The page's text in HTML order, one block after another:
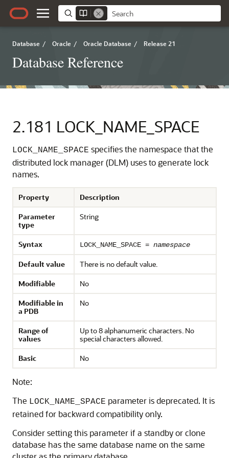
Database / Oracle / Oracle Database / Release 21
Database Reference
2.181 LOCK_NAME_SPACE
LOCK_NAME_SPACE specifies the namespace that the
distributed lock manager (DLM) uses to generate lock
names.
Property
Description
Parameter
type
String
Syntax LOCK_NAME_SPACE = namespace
Default value
There is no default value.
Modifiable
No
Modifiable in
a PDB
No
Range of
values
Up to 8 alphanumeric characters. No
special characters allowed.
Basic
No
Note:
The LOCK_NAME_SPACE parameter is deprecated. It is
retained for backward compatibility only.
Consider setting this parameter if a standby or clone
database has the same database name on the same